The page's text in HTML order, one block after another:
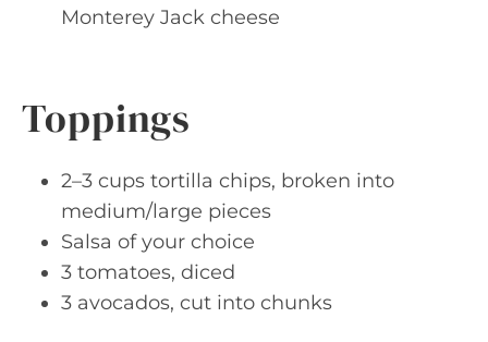
Monterey Jack cheese
Toppings
2–3 cups tortilla chips, broken into
medium/large pieces
Salsa of your choice
3 tomatoes, diced
3 avocados, cut into chunks